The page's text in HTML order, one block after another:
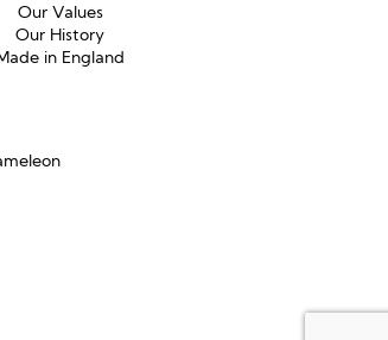
Our Values
Our History
in England